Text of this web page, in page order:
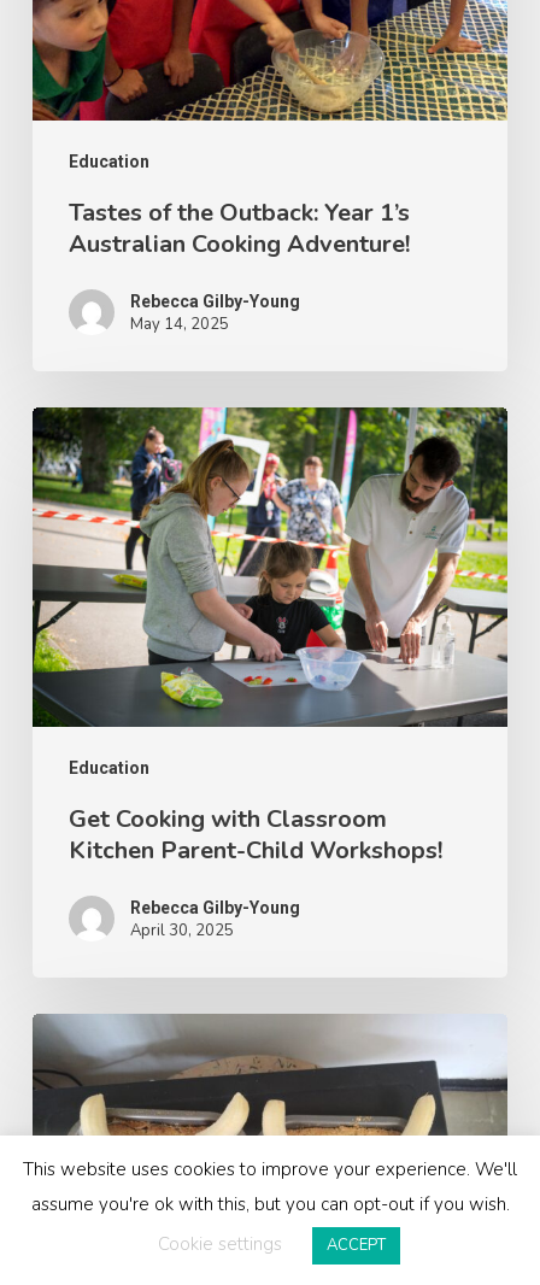
Education
Australian
Cooking
Adventure!
Tastes of the Outback: Year 1’s
Australian Cooking Adventure!
Rebecca Gilby-Young
May 14, 2025
Education
Get
Cooking
with
Classroom
Kitchen
Parent-
Child
Workshops!
Get Cooking with Classroom
Kitchen Parent-Child Workshops!
Rebecca Gilby-Young
April 30, 2025
Bringing
The
Gruffalo
to
Life
with
This website uses cookies to improve your experience. We'll
assume you're ok with this, but you can opt-out if you wish.
Cookie settings
ACCEPT